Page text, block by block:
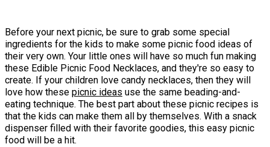
Before your next picnic, be sure to grab some special
ingredients for the kids to make some picnic food ideas of
their very own. Your little ones will have so much fun making
these Edible Picnic Food Necklaces, and they're so easy to
create. If your children love candy necklaces, then they will
love how these picnic ideas use the same beading-and-
eating technique. The best part about these picnic recipes is
that the kids can make them all by themselves. With a snack
dispenser filled with their favorite goodies, this easy picnic
food will be a hit.